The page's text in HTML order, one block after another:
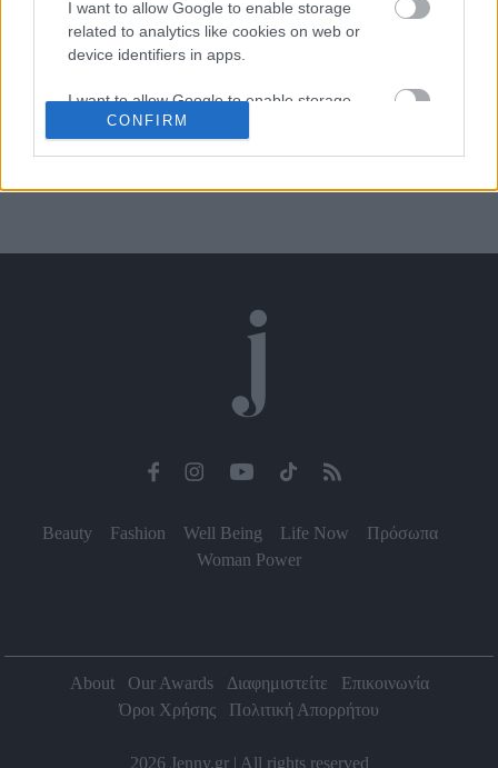
I want to allow Google to enable storage
related to analytics like cookies on web or
device identifiers in apps.
I want to allow Google to enable storage
related to functionality of the website or app.
related to personalization.
CONFIRM
Hautes Grecians
Γάμος
Beauty Fashion Well Being Life Now
Πρόσωπα
Woman Power
About Our Awards Διαφημιστείτε
Επικοινωνία
Όροι Χρήσης
Πολιτική Απορρήτου
2026 Jenny.gr | All rights reserved